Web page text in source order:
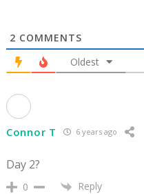
2 COMMENTS
Oldest
Connor T 6 years ago
Day 2?
0 Reply